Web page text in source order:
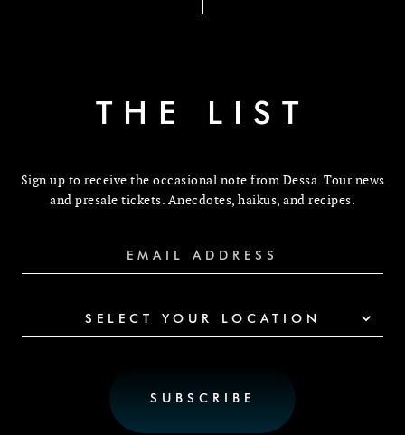
THE LIST
Sign up to receive the occasional note from Dessa. Tour news
and presale tickets. Anecdotes, haikus, and recipes.
SELECT YOUR LOCATION